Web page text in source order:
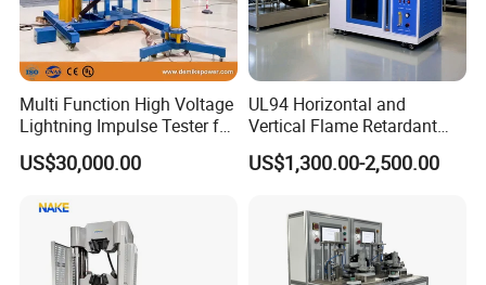
Multi Function High Voltage
Lightning Impulse Tester for
Comprehensive Electrical
Performance Test
US$30,000.00
UL94 Horizontal and
Vertical Flame Retardant
Tester for Plastic
Combustion Character Test
US$1,300.00-2,500.00